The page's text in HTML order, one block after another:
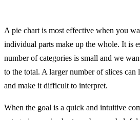
A pie chart is most effective when you
individual parts make up the whole. It is
number of categories is small and we
to the total. A larger number of slices can
and make it difficult to interpret.
When the goal is a quick and intuitive